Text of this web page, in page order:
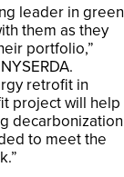
leader in green
them as they
portfolio,”
retrofit in
project will help
decarbonization
to meet the